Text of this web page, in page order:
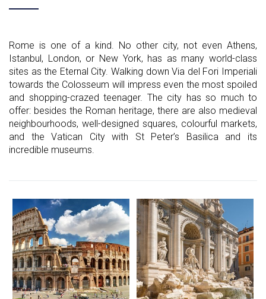
Rome is one of a kind. No other city, not even Athens,
Istanbul, London, or New York, has as many world-class
sites as the Eternal City. Walking down Via del Fori Imperiali
towards the Colosseum will impress even the most spoiled
and shopping-crazed teenager. The city has so much to
offer: besides the Roman heritage, there are also medieval
neighbourhoods, well-designed squares, colourful markets,
and the Vatican City with St Peter’s Basilica and its
incredible museums.